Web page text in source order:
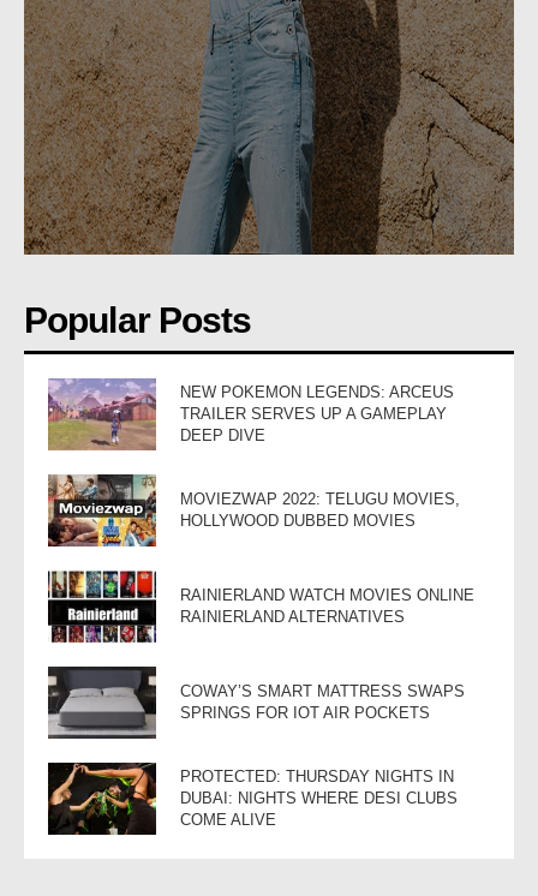
Popular Posts
NEW POKEMON LEGENDS: ARCEUS
TRAILER SERVES UP A GAMEPLAY
DEEP DIVE
MOVIEZWAP 2022: TELUGU MOVIES,
HOLLYWOOD DUBBED MOVIES
RAINIERLAND WATCH MOVIES ONLINE
RAINIERLAND ALTERNATIVES
COWAY’S SMART MATTRESS SWAPS
SPRINGS FOR IOT AIR POCKETS
PROTECTED: THURSDAY NIGHTS IN
DUBAI: NIGHTS WHERE DESI CLUBS
COME ALIVE